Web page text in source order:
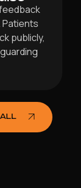
Patients
publicly,